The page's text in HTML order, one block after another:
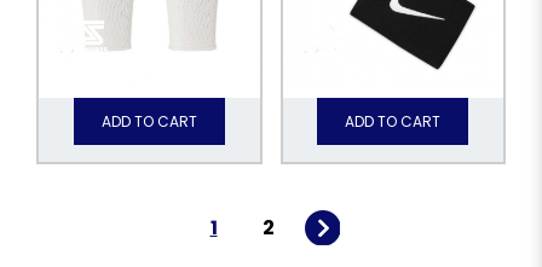
ADD TO CART ADD TO CART
1 2